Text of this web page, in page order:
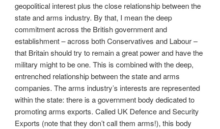
geopolitical interest plus the close relationship between the
state and arms industry. By that, I mean the deep
commitment across the British government and
establishment – across both Conservatives and Labour –
that Britain should try to remain a great power and have the
military might to be one. This is combined with the deep,
entrenched relationship between the state and arms
companies. The arms industry’s interests are represented
within the state: there is a government body dedicated to
promoting arms exports. Called UK Defence and Security
Exports (note that they don’t call them arms!), this body